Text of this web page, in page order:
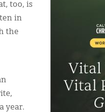
too, is
in
the
year.